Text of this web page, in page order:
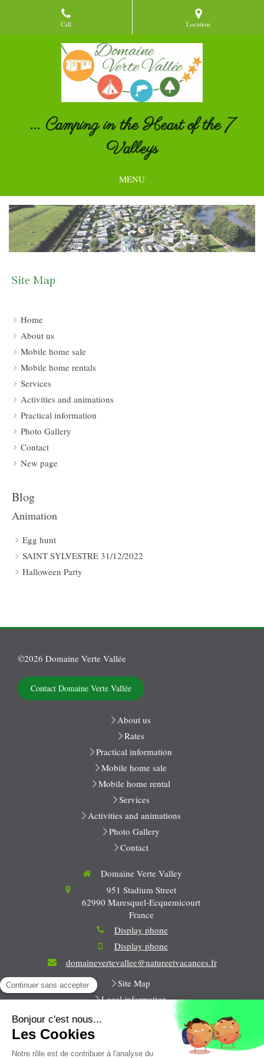
Call Location
... Camping in the Heart of the 7
Valleys
MENU
Site Map
Home
About us
Mobile home sale
Mobile home rentals
Services
Activities and animations
Practical information
Photo Gallery
Contact
New page
Blog
Animation
Egg hunt
SAINT SYLVESTRE 31/12/2022
Halloween Party
©2026 Domaine Verte Vallée
Contact Domaine Verte Vallée
About us
Rates
Practical information
Mobile home sale
Mobile home rental
Services
Activities and animations
Photo Gallery
Contact
Domaine Verte Valley
951 Stadium Street
62990 Maresquel-Ecquemicourt
France
Display phone
Display phone
domainevertevallee@natureetvacances.fr
Site Map
Legal information